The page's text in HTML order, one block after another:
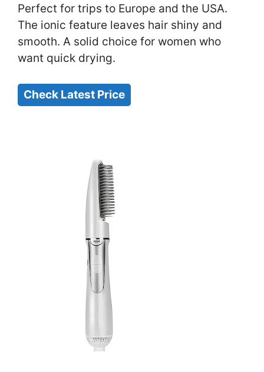
Perfect for trips to Europe and the USA.
The ionic feature leaves hair shiny and
smooth. A solid choice for women who
want quick drying.
Check Latest Price